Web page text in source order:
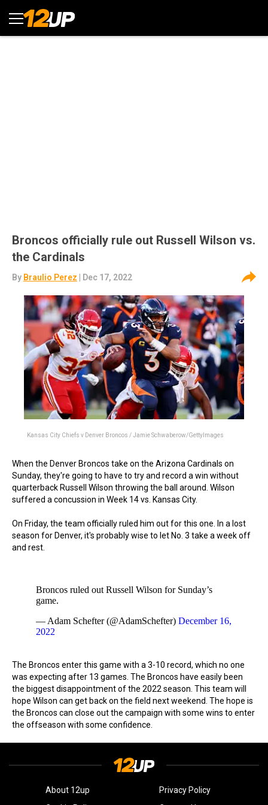
Broncos officially rule out Russell Wilson vs.
the Cardinals
By Braulio Perez | Dec 17, 2022
Kansas City Chiefs v Denver Broncos / Jamie Schwaberow/GettyImages
When the Denver Broncos take on the Arizona Cardinals on
Sunday, they're going to have to try and record a win without
quarterback Russell Wilson throwing the ball around. Wilson
suffered a concussion in Week 14 vs. Kansas City.
On Friday, the team officially ruled him out for this one. In a lost
season for Denver, it's probably wise to let No. 3 take a week off
and rest.
Broncos ruled out Russell Wilson for Sunday’s
game.
— Adam Schefter (@AdamSchefter) December 16,
2022
The Broncos enter this game with a 3-10 record, which no one
was expecting after 13 games. The Broncos have easily been
the biggest disappointment of the 2022 season. This team will
hope Wilson can get back on the field next weekend. The hope is
the Broncos can close out the campaign with some wins to enter
the offseason with some confidence.
About 12up
Privacy Policy